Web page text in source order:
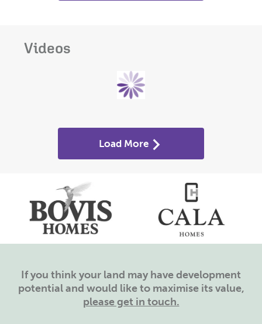
Videos
Load More
If you think your land may have development
potential and would like to maximise its value,
please get in touch.